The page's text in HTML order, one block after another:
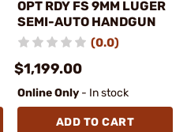
OPT RDY FS 9MM LUGER
SEMI-AUTO HANDGUN
(0.0)
$1,199.00
Online Only - In stock
ADD TO CART